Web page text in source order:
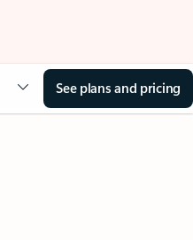
See plans and pricing